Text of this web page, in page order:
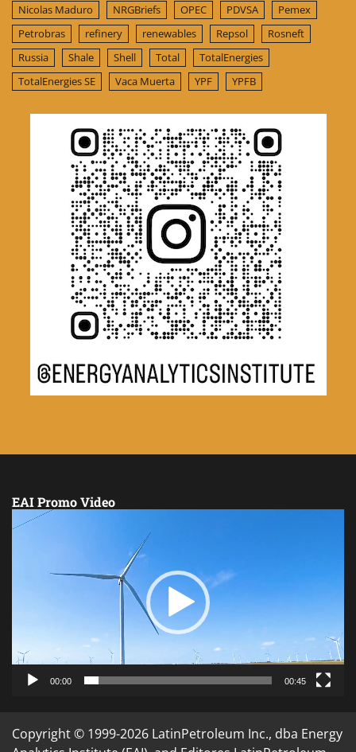
Nicolas Maduro
NRGBriefs OPEC PDVSA
Pemex
Petrobras
refinery renewables Repsol
Rosneft
Russia
Shale Shell Total
TotalEnergies
TotalEnergies SE
Vaca Muerta YPF YPFB
EAI Promo Video
Video
00:00 00:45
Copyright © 1999-2026 LatinPetroleum Inc., dba Energy